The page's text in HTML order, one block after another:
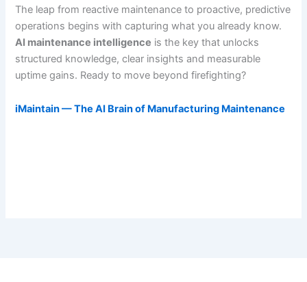
The leap from reactive maintenance to proactive, predictive
operations begins with capturing what you already know.
AI maintenance intelligence is the key that unlocks
structured knowledge, clear insights and measurable
uptime gains. Ready to move beyond firefighting?
iMaintain — The AI Brain of Manufacturing Maintenance